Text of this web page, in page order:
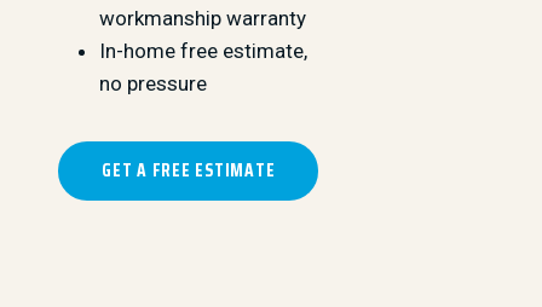
workmanship warranty
In-home free estimate,
no pressure
GET A FREE ESTIMATE